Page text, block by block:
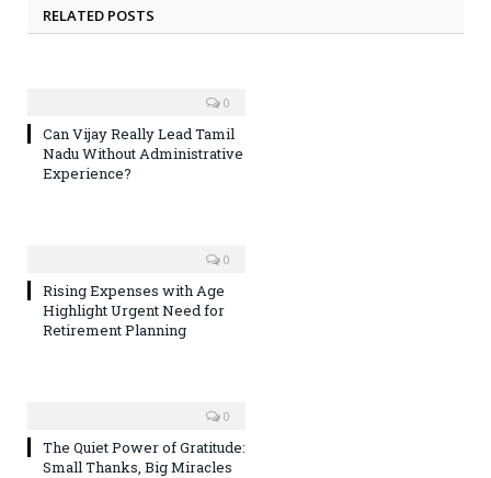
RELATED POSTS
0
Can Vijay Really Lead Tamil
Nadu Without Administrative
Experience?
0
Rising Expenses with Age
Highlight Urgent Need for
Retirement Planning
0
The Quiet Power of Gratitude:
Small Thanks, Big Miracles